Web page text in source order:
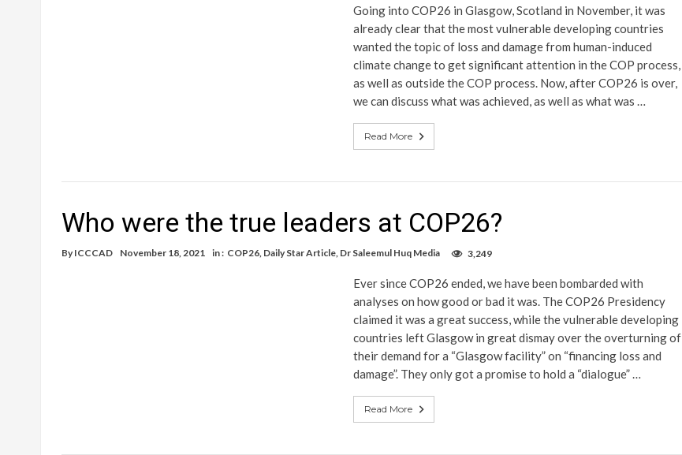
Going into COP26 in Glasgow, Scotland in November, it was
already clear that the most vulnerable developing countries
wanted the topic of loss and damage from human-induced
climate change to get significant attention in the COP process,
as well as outside the COP process. Now, after COP26 is over,
we can discuss what was achieved, as well as what was …
Read More
Who were the true leaders at COP26?
By ICCCAD November 18, 2021 in : COP26 Daily Star Article Dr Saleemul Huq Media 3,249
Ever since COP26 ended, we have been bombarded with
analyses on how good or bad it was. The COP26 Presidency
claimed it was a great success, while the vulnerable developing
countries left Glasgow in great dismay over the overturning of
their demand for a “Glasgow facility” on “financing loss and
damage”. They only got a promise to hold a “dialogue” …
Read More